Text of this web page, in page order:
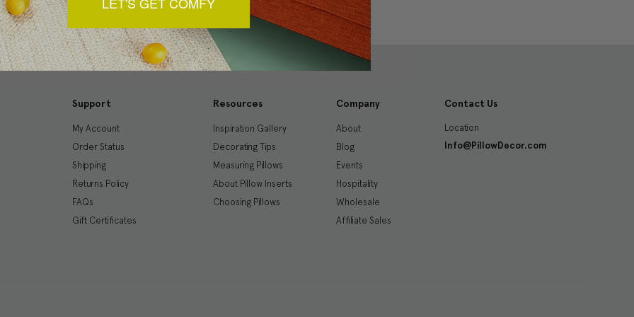
Support
My Account
Order Status
Shipping
Returns Policy
FAQs
Gift Certificates
Resources
Inspiration Gallery
Decorating Tips
Measuring Pillows
About Pillow Inserts
Choosing Pillows
Company
About
Blog
Events
Hospitality
Wholesale
Affiliate Sales
Contact Us
Location
Info@PillowDecor.com